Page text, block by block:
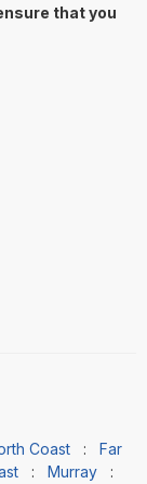
that you
Coast: Far
: Murray: